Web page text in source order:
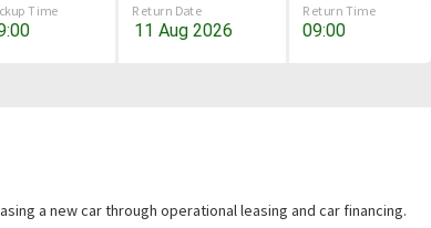
Time Return Date Return Time
a new car through operational leasing and car financing.